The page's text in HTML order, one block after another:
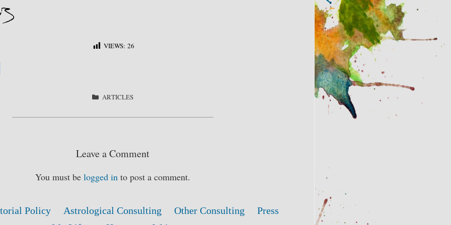
VIEWS: 26
CATEGORIES
ARTICLES
Leave a Comment
You must be logged in to post a comment.
Policy Astrological Consulting Other Consulting
Press